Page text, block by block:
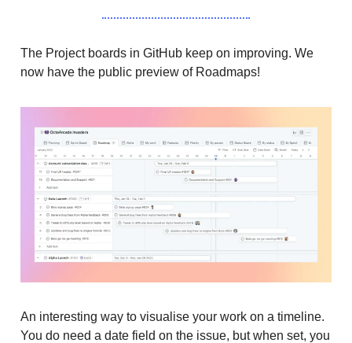
The Project boards in GitHub keep on improving. We
now have the public preview of Roadmaps!
An interesting way to visualise your work on a timeline.
You do need a date field on the issue, but when set, you